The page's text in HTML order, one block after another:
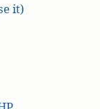
it)